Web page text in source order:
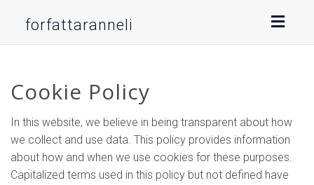
forfattaranneli
Cookie Policy
In this website, we believe in being transparent about how
we collect and use data. This policy provides information
about how and when we use cookies for these purposes.
Capitalized terms used in this policy but not defined have